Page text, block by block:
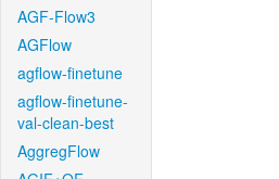
AGF-Flow3
AGFlow
agflow-finetune
agflow-finetune-
val-clean-best
AggregFlow